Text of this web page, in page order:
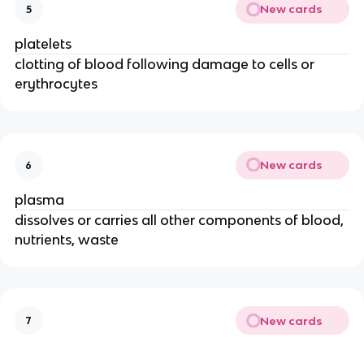
5 New cards
platelets
clotting of blood following damage to cells or
erythrocytes
6 New cards
plasma
dissolves or carries all other components of blood,
nutrients, waste
7 New cards